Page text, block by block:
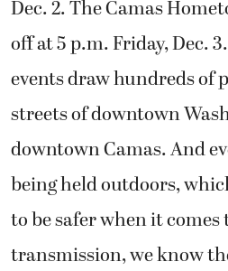
Dec. 2. The Camas
off at 5 p.m. Friday, Dec.
events draw hundreds of
streets of downtown
downtown Camas. And
being held outdoors,
to be safer when it comes
transmission, we know